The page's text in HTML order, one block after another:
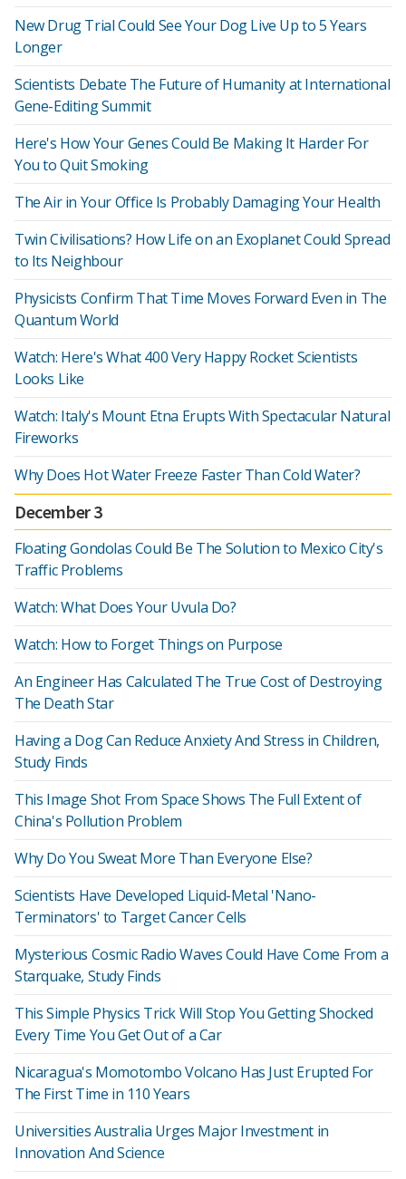
New Drug Trial Could See Your Dog Live Up to 5 Years
Longer
Scientists Debate The Future of Humanity at International
Gene-Editing Summit
Here's How Your Genes Could Be Making It Harder For
You to Quit Smoking
The Air in Your Office Is Probably Damaging Your Health
Twin Civilisations? How Life on an Exoplanet Could Spread
to Its Neighbour
Physicists Confirm That Time Moves Forward Even in The
Quantum World
Watch: Here's What 400 Very Happy Rocket Scientists
Looks Like
Watch: Italy's Mount Etna Erupts With Spectacular Natural
Fireworks
Why Does Hot Water Freeze Faster Than Cold Water?
December 3
Floating Gondolas Could Be The Solution to Mexico City's
Traffic Problems
Watch: What Does Your Uvula Do?
Watch: How to Forget Things on Purpose
An Engineer Has Calculated The True Cost of Destroying
The Death Star
Having a Dog Can Reduce Anxiety And Stress in Children,
Study Finds
This Image Shot From Space Shows The Full Extent of
China's Pollution Problem
Why Do You Sweat More Than Everyone Else?
Scientists Have Developed Liquid-Metal 'Nano-
Terminators' to Target Cancer Cells
Mysterious Cosmic Radio Waves Could Have Come From a
Starquake, Study Finds
This Simple Physics Trick Will Stop You Getting Shocked
Every Time You Get Out of a Car
Nicaragua's Momotombo Volcano Has Just Erupted For
The First Time in 110 Years
Universities Australia Urges Major Investment in
Innovation And Science